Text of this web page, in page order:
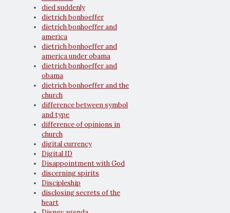
died suddenly
dietrich bonhoeffer
dietrich bonhoeffer and
america
dietrich bonhoeffer and
america under obama
dietrich bonhoeffer and
obama
dietrich bonhoeffer and the
church
difference between symbol
and type
difference of opinions in
church
digital currency
Digital ID
Disappointment with God
discerning spirits
Discipleship
disclosing secrets of the
heart